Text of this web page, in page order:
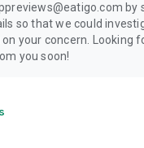
by
so that we could
your concern. Looking
you soon!